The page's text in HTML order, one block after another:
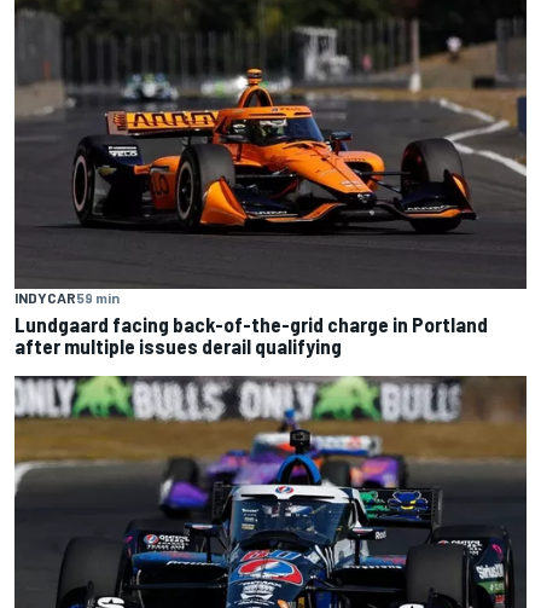
INDYCAR59 min
Lundgaard facing back-of-the-grid charge in Portland
after multiple issues derail qualifying